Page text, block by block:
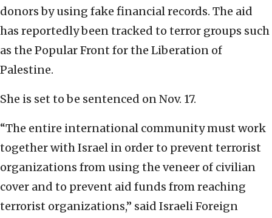
donors by using fake financial records. The aid
has reportedly been tracked to terror groups such
as the Popular Front for the Liberation of
Palestine.
She is set to be sentenced on Nov. 17.
“The entire international community must work
together with Israel in order to prevent terrorist
organizations from using the veneer of civilian
cover and to prevent aid funds from reaching
terrorist organizations,” said Israeli Foreign